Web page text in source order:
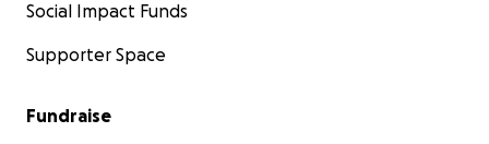
Social Impact Funds
Supporter Space
Fundraise